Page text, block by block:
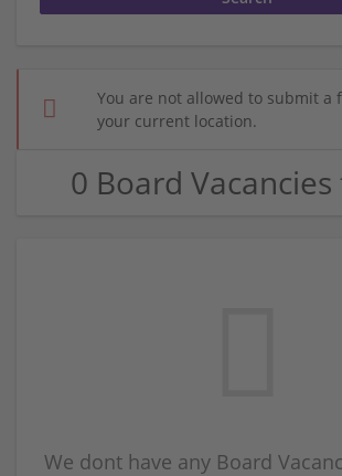
You are not allowed to submit a
your current location.
0 Board
We dont have any Board